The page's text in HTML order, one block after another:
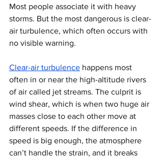
Most people associate it with heavy
storms. But the most dangerous is clear-
air turbulence, which often occurs with
no visible warning.
Clear-air turbulence happens most
often in or near the high-altitude rivers
of air called jet streams. The culprit is
wind shear, which is when two huge air
masses close to each other move at
different speeds. If the difference in
speed is big enough, the atmosphere
can’t handle the strain, and it breaks